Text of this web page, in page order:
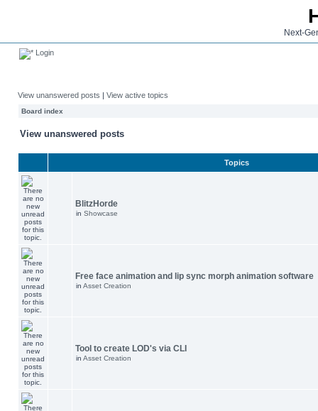
Next-
Login
View unanswered posts | View active topics
Board index
View unanswered posts
Topics
BlitzHorde
in Showcase
Free face animation and lip sync morph animation software
in Asset Creation
Tool to create LOD's via CLI
in Asset Creation